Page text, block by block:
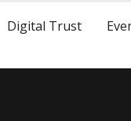
Digital Trust